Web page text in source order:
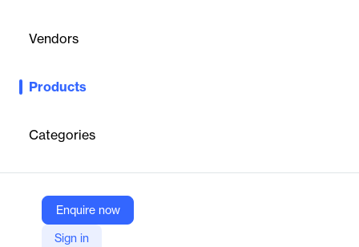
Vendors
Products
Categories
Enquire now
Sign in
An intelligent core for Facilities Management, leveraging AI to
insights.
Infraspeak
Company Website
https://infraspeak.com/en/platform/gear